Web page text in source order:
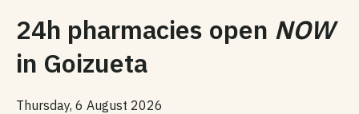
24h pharmacies open NOW
in Goizueta
Thursday, 6 August 2026